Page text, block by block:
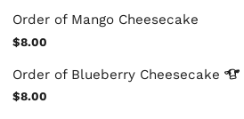
Order of Mango Cheesecake
$8.00
Order of Blueberry Cheesecake
$8.00